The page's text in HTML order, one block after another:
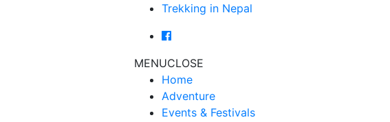
Trekking in Nepal
MENUCLOSE
Home
Adventure
Events & Festivals